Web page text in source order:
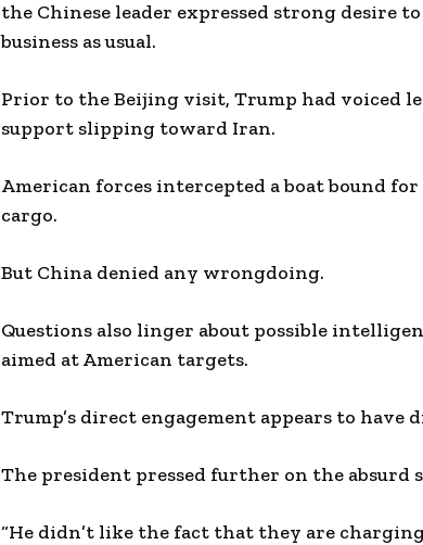
the Chinese leader expressed strong desire
business as usual.
Prior to the Beijing visit, Trump had voiced
support slipping toward Iran.
American forces intercepted a boat bound
cargo.
But China denied any wrongdoing.
Questions also linger about possible
aimed at American targets.
Trump’s direct engagement appears to
The president pressed further on the
“He didn’t like the fact that they are